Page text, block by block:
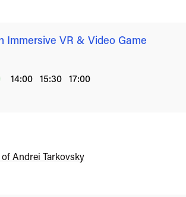
Immersive VR & Video Game
14:00 15:30 17:00
Andrei Tarkovsky